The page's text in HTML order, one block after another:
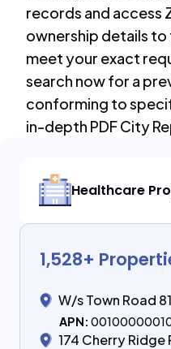
records and access
ownership details
meet your exact
search now for a
conforming to
in-depth PDF City
Healthcare
1,528+
W/s Town Road 81
APN:
174 Cherry Ridge